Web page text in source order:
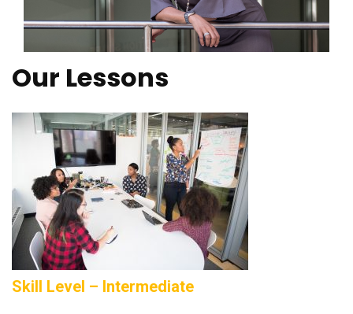
Our Lessons
Skill Level – Intermediate